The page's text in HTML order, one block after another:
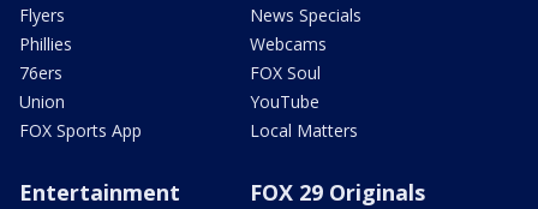
Flyers
Phillies
76ers
Union
FOX Sports App
News Specials
Webcams
FOX Soul
YouTube
Local Matters
Entertainment FOX 29 Originals